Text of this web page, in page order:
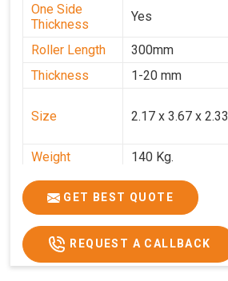
One Side
Thickness
Yes
Roller Length 300mm
Thickness
1-20 mm
Size 2.17 x 3.67 x 2.33
Weight
140 Kg.
Price
₹82,000/-
GST Price
₹96,760/-
GET BEST QUOTE
REQUEST A CALLBACK